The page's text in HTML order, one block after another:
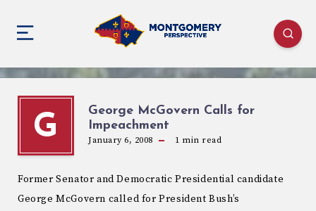
G
George McGovern Calls for
Impeachment
January 6, 2008 1 min read
Former Senator and Democratic Presidential candidate
George McGovern called for President Bush’s